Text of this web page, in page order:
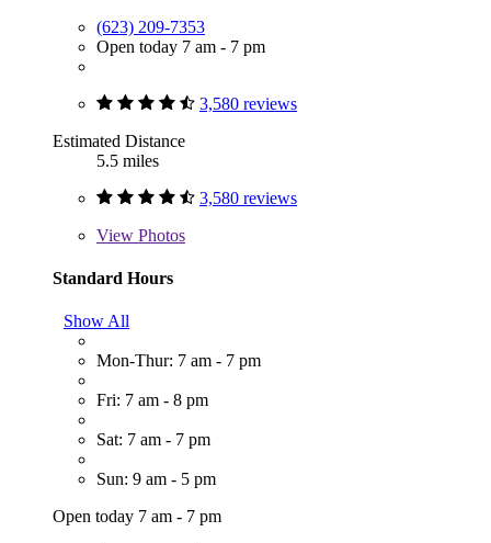
(623) 209-7353
Open today 7 am - 7 pm
3,580 reviews
Estimated Distance
5.5 miles
3,580 reviews
View Photos
Standard Hours
Show All
Mon-Thur: 7 am - 7 pm
Fri: 7 am - 8 pm
Sat: 7 am - 7 pm
Sun: 9 am - 5 pm
Open today 7 am - 7 pm